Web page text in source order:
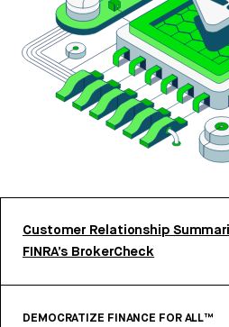
Customer Relationship
FINRA’s BrokerCheck
DEMOCRATIZE FINANCE FOR ALL™